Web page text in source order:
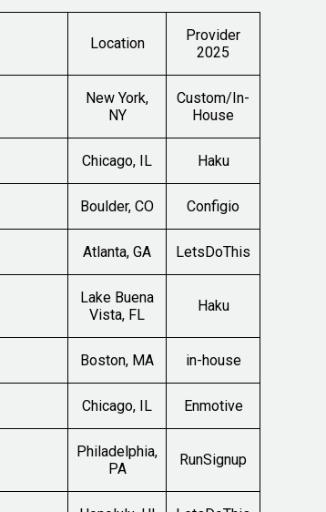
Location
Provider
2025
New York,
NY
Custom/In-
House
Chicago, IL Haku
Boulder, CO Configio
Atlanta, GA LetsDoThis
Lake Buena
Vista, FL
Haku
Boston, MA in-house
Chicago, IL Enmotive
Philadelphia,
PA
RunSignup